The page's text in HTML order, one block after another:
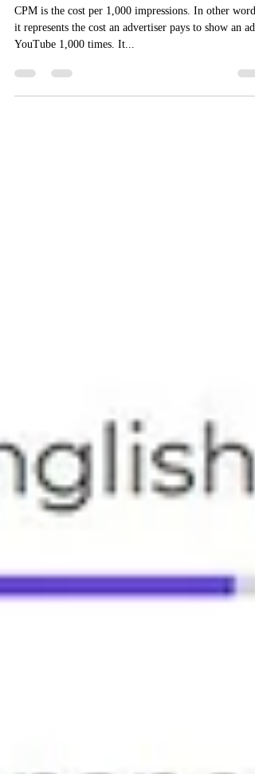
Country
CPM is the cost per 1,000 impressions. In other
YouTube 1,000 times. It...